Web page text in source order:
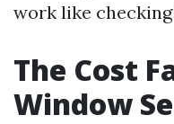
work like
The Cost
Window